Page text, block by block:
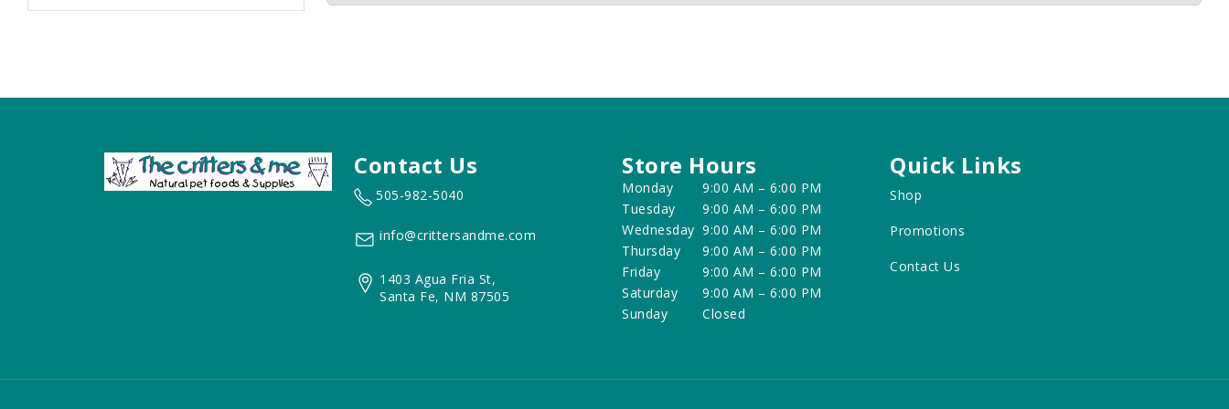
Contact Us
505-982-5040
info@crittersandme.com
1403 Agua Fria St,
Santa Fe, NM 87505
Store Hours
Monday
9:00 AM – 6:00 PM
Tuesday
9:00 AM – 6:00 PM
Wednesday 9:00 AM – 6:00 PM
Thursday
9:00 AM – 6:00 PM
Friday
9:00 AM – 6:00 PM
Saturday
9:00 AM – 6:00 PM
Sunday
Closed
Quick Links
Shop
Promotions
Contact Us